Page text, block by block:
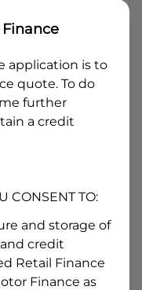
Licence
application is to
quote. To do
further
a credit
CONSENT TO:
and storage of
credit
Retail Finance
Finance as